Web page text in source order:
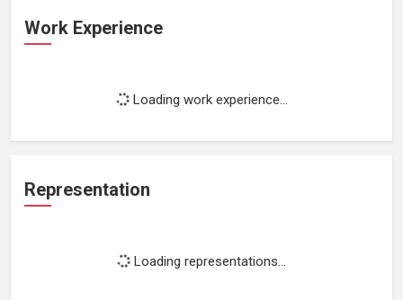
Work Experience
Loading work experience...
Representation
Loading representations...